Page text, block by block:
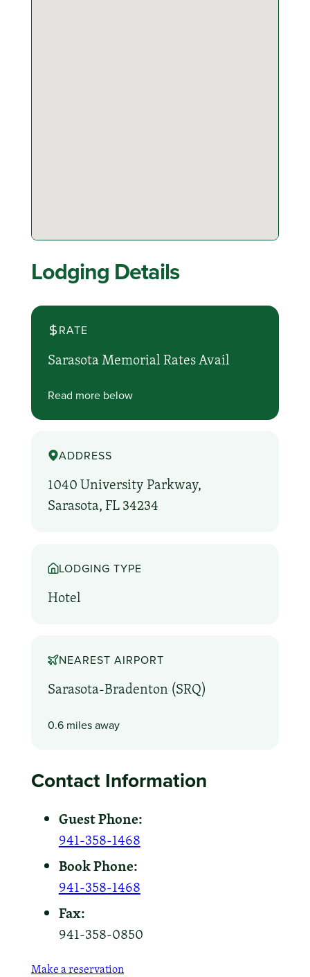
Lodging Details
RATE
Sarasota Memorial Rates Avail
Read more below
ADDRESS
1040 University Parkway,
Sarasota, FL 34234
LODGING TYPE
Hotel
NEAREST AIRPORT
Sarasota-Bradenton (SRQ)
0.6 miles away
Contact Information
Guest Phone:
941-358-1468
Book Phone:
941-358-1468
Fax:
941-358-0850
Make a reservation